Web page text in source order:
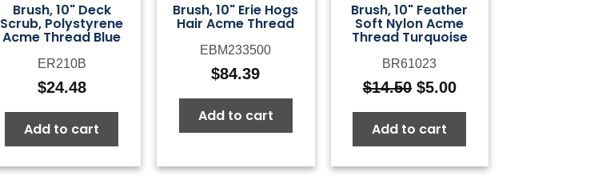
Brush, 10" Deck
Scrub, Polystyrene
Acme Thread Blue
ER210B
$24.48
Add to cart
Brush, 10" Erie Hogs
Hair Acme Thread
EBM233500
$84.39
Add to cart
Brush, 10" Feather
Soft Nylon Acme
Thread Turquoise
BR61023
$14.50 Original
price
was:
$14.50.
$5.00Current
price
$5.00.
Add to cart